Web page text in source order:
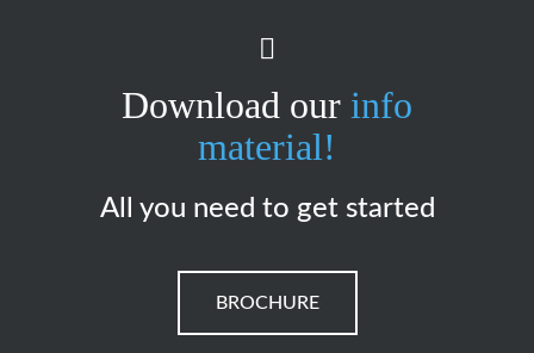
Download our info
material!
All you need to get started
BROCHURE